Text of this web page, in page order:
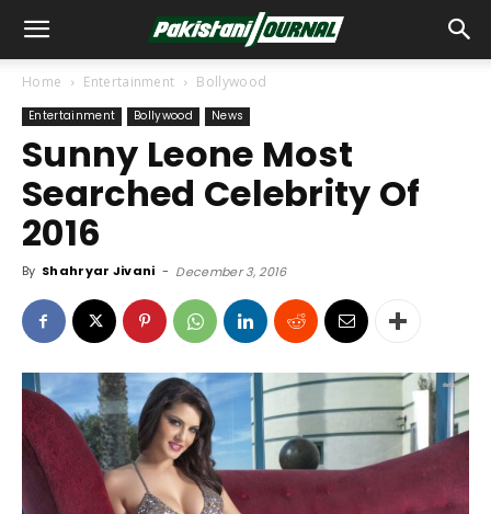
Home Entertainment Bollywood
Entertainment Bollywood News
Sunny Leone Most
Searched Celebrity Of
2016
By Shahryar Jivani - December 3, 2016